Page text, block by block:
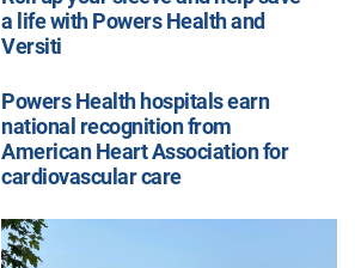
a life with Powers Health and
Versiti
Powers Health hospitals earn
national recognition from
American Heart Association for
cardiovascular care